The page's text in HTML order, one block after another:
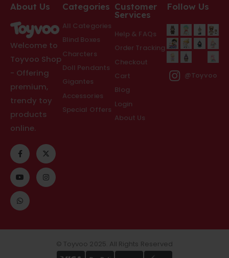
About Us
Welcome to
Toyvoo Shop
- Offering
premium,
trendy toy
products
online.
Categories
All Categories
Blind Boxes
Charcters
Doll Pendants
Gigantes
Accessories
Special Offers
Customer
Services
Help & FAQs
Order Tracking
Checkout
Cart
Blog
Login
About Us
Follow Us
@Toyvoo
© Toyvoo 2025. All Rights Reserved